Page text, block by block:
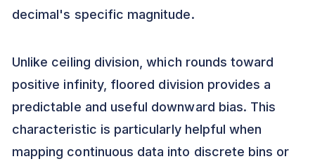
decimal's specific magnitude.
Unlike ceiling division, which rounds toward
positive infinity, floored division provides a
predictable and useful downward bias. This
characteristic is particularly helpful when
mapping continuous data into discrete bins or